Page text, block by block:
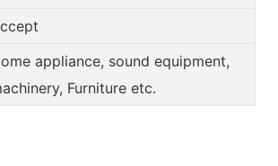
appliance, sound equipment,
Furniture etc.